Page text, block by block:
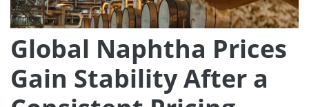
Global Naphtha Prices
Gain Stability After a